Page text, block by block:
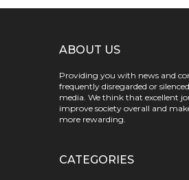
ABOUT US
Providing you with news and
frequently disregarded or
media. We think that excellent
improve society overall and
more rewarding.
CATEGORIES